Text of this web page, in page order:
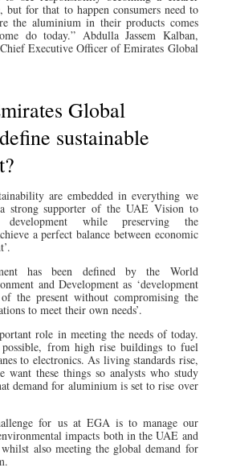
but for that to happen consumers need to
the aluminium in their products comes
do today.” Abdulla Jassem Kalban,
Executive Officer of Emirates Global
Global
sustainable
are embedded in everything we
strong supporter of the UAE Vision to
development while preserving the
a perfect balance between economic
has been defined by the World
and Development as ‘development
the present without compromising the
to meet their own needs’.
role in meeting the needs of today.
from high rise buildings to fuel
to electronics. As living standards rise,
want these things so analysts who study
demand for aluminium is set to rise over
for us at EGA is to manage our
impacts both in the UAE and
also meeting the global demand for